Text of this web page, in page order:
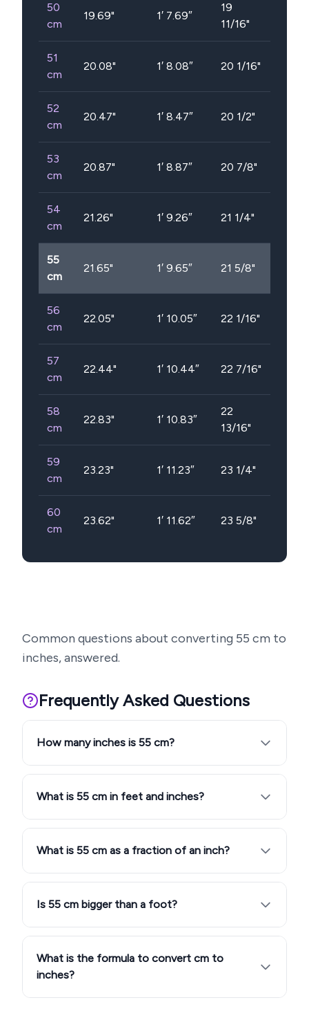
50
cm
19.69" 1′ 7.69″
19
11/16"
51
cm
20.08" 1′ 8.08″ 20 1/16"
52
cm
20.47" 1′ 8.47″ 20 1/2"
53
cm
20.87" 1′ 8.87″ 20 7/8"
54
cm
21.26" 1′ 9.26″ 21 1/4"
55
cm
21.65" 1′ 9.65″ 21 5/8"
56
cm
22.05" 1′ 10.05″ 22 1/16"
57
cm
22.44" 1′ 10.44″ 22 7/16"
58
cm
22.83" 1′ 10.83″
22
13/16"
59
cm
23.23" 1′ 11.23″ 23 1/4"
60
cm
23.62" 1′ 11.62″ 23 5/8"
Common questions about converting 55 cm to
inches, answered.
Frequently Asked Questions
How many inches is 55 cm?
What is 55 cm in feet and inches?
What is 55 cm as a fraction of an inch?
Is 55 cm bigger than a foot?
What is the formula to convert cm to
inches?